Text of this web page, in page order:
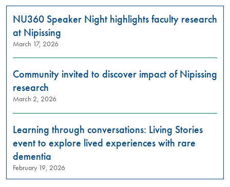
NU360 Speaker Night highlights faculty research
at Nipissing
March 17, 2026
Community invited to discover impact of Nipissing
research
March 2, 2026
Learning through conversations: Living Stories
event to explore lived experiences with rare
dementia
February 19, 2026